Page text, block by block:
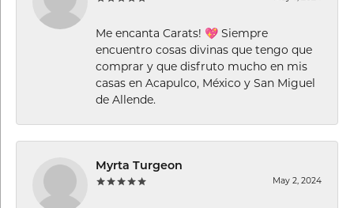
Me encanta Carats! 💖 Siempre
encuentro cosas divinas que tengo que
comprar y que disfruto mucho en mis
casas en Acapulco, México y San Miguel
de Allende.
Myrta Turgeon
May 2, 2024